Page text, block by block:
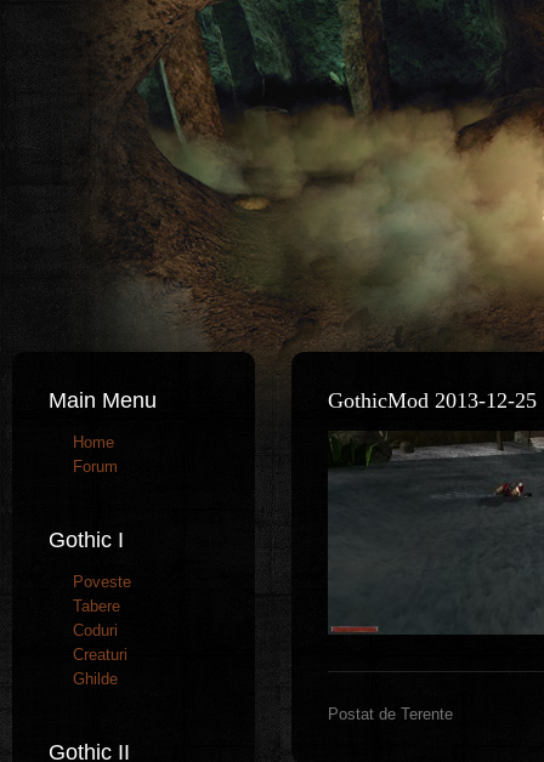
Main Menu
Home
Forum
Gothic I
Poveste
Tabere
Coduri
Creaturi
Ghilde
Gothic II
GothicMod 2013-12-25
Postat de Terente